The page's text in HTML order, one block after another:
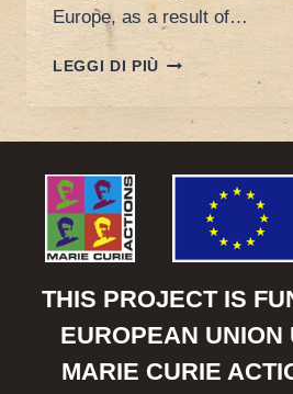
Europe, as a result of…
LEGGI DI PIÙ THE
INTEGRATION
CHINESE
EUROPEAN
RENEWABLE
ENERGY
MARKETS:
ROLE
CHINESE
FOREIGN
DIRECT
THIS PROJECT IS
EUROPEAN UNION
MARIE CURIE